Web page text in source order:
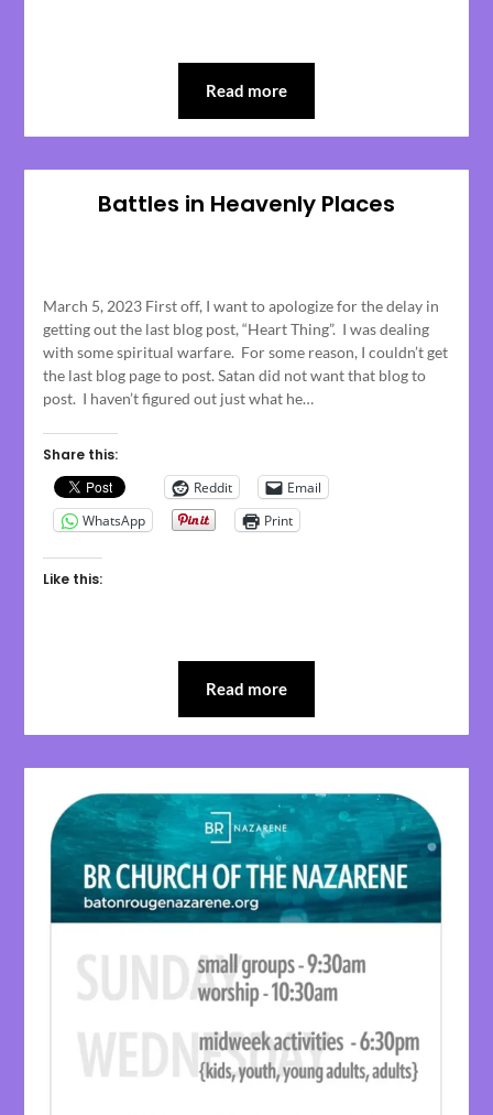
Read more
Battles in Heavenly Places
March
6,
2023
March 5, 2023 First off, I want to apologize for the delay in
getting out the last blog post, “Heart Thing”. I was dealing
with some spiritual warfare. For some reason, I couldn’t get
the last blog page to post. Satan did not want that blog to
post. I haven’t figured out just what he…
Share this:
Reddit
Email
WhatsApp
Print
Like this:
Read more